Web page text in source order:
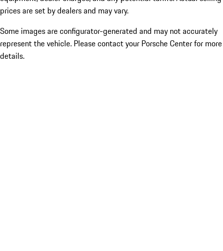
prices are set by dealers and may vary.
Some images are configurator-generated and may not accurately
represent the vehicle. Please contact your Porsche Center for more
details.